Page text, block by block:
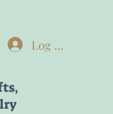
Log In